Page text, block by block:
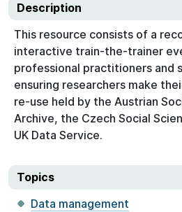
Description
This resource consists of a
interactive train-the-trainer
professional practitioners and
ensuring researchers make
re-use held by the Austrian
Archive, the Czech Social
UK Data Service.
Topics
Data management